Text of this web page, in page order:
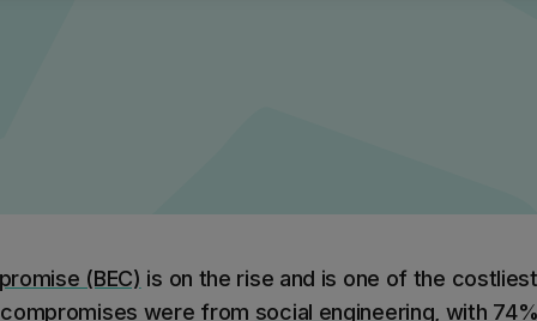
(BEC) is on the rise and is one of the
were from social engineering , with